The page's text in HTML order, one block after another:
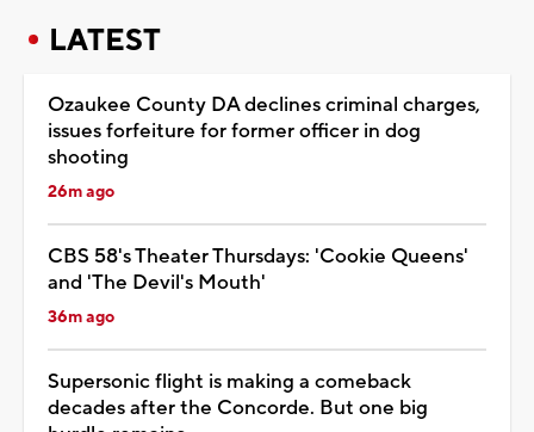
LATEST
Ozaukee County DA declines criminal charges,
issues forfeiture for former officer in dog
shooting
26m ago
CBS 58's Theater Thursdays: 'Cookie Queens'
and 'The Devil's Mouth'
36m ago
Supersonic flight is making a comeback
decades after the Concorde. But one big